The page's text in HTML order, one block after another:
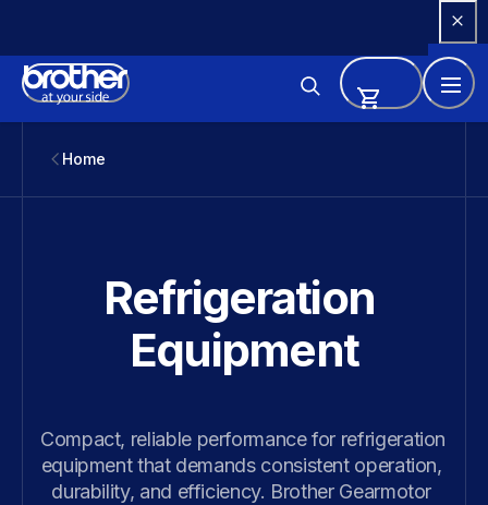
Content
Home
Refrigeration
Equipment
Compact, reliable performance for refrigeration
equipment that demands consistent operation,
durability, and efficiency. Brother Gearmotor